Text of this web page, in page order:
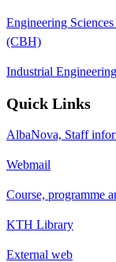
Engineering
(CBH)
Industrial
Quick Links
AlbaNova, Staff
Webmail
Course, programme
KTH Library
External web